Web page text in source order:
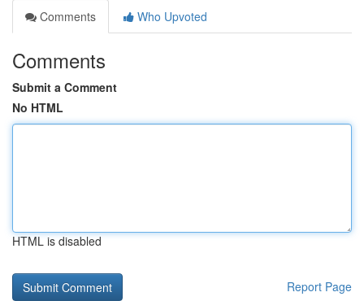
Comments
Who Upvoted
Comments
Submit a Comment
No HTML
HTML is disabled
Report Page